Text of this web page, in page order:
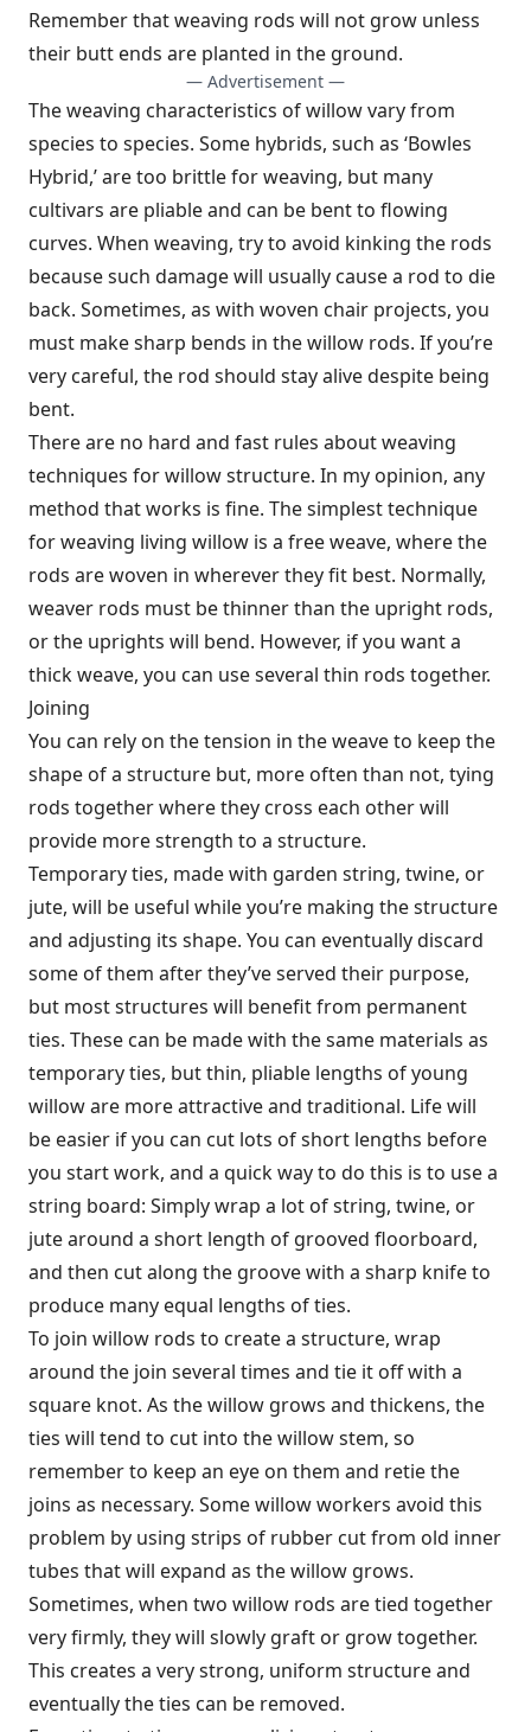
Remember that weaving rods will not grow unless
their butt ends are planted in the ground.
— Advertisement —
The weaving characteristics of willow vary from
species to species. Some hybrids, such as ‘Bowles
Hybrid,’ are too brittle for weaving, but many
cultivars are pliable and can be bent to flowing
curves. When weaving, try to avoid kinking the rods
because such damage will usually cause a rod to die
back. Sometimes, as with woven chair projects, you
must make sharp bends in the willow rods. If you’re
very careful, the rod should stay alive despite being
bent.
There are no hard and fast rules about weaving
techniques for willow structure. In my opinion, any
method that works is fine. The simplest technique
for weaving living willow is a free weave, where the
rods are woven in wherever they fit best. Normally,
weaver rods must be thinner than the upright rods,
or the uprights will bend. However, if you want a
thick weave, you can use several thin rods together.
Joining
You can rely on the tension in the weave to keep the
shape of a structure but, more often than not, tying
rods together where they cross each other will
provide more strength to a structure.
Temporary ties, made with garden string, twine, or
jute, will be useful while you’re making the structure
and adjusting its shape. You can eventually discard
some of them after they’ve served their purpose,
but most structures will benefit from permanent
ties. These can be made with the same materials as
temporary ties, but thin, pliable lengths of young
willow are more attractive and traditional. Life will
be easier if you can cut lots of short lengths before
you start work, and a quick way to do this is to use a
string board: Simply wrap a lot of string, twine, or
jute around a short length of grooved floorboard,
and then cut along the groove with a sharp knife to
produce many equal lengths of ties.
To join willow rods to create a structure, wrap
around the join several times and tie it off with a
square knot. As the willow grows and thickens, the
ties will tend to cut into the willow stem, so
remember to keep an eye on them and retie the
joins as necessary. Some willow workers avoid this
problem by using strips of rubber cut from old inner
tubes that will expand as the willow grows.
Sometimes, when two willow rods are tied together
very firmly, they will slowly graft or grow together.
This creates a very strong, uniform structure and
eventually the ties can be removed.